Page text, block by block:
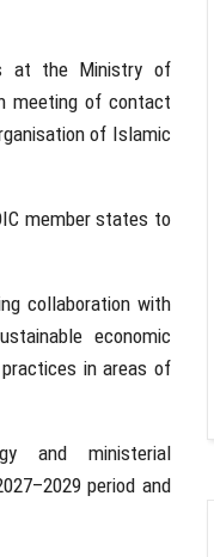
at the Ministry of
meeting of contact
of Islamic
member states to
collaboration with
economic
in areas of
and ministerial
period and